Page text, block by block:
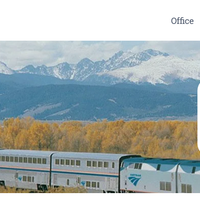
Office